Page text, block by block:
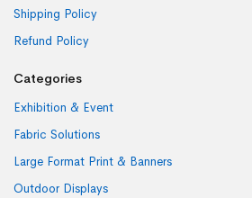
Shipping Policy
Refund Policy
Categories
Exhibition & Event
Fabric Solutions
Large Format Print & Banners
Outdoor Displays